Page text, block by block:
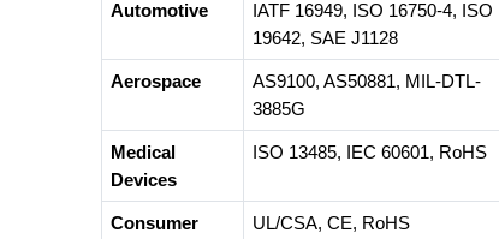
Automotive
IATF 16949, ISO 16750-4, ISO
19642, SAE J1128
Aerospace
AS9100, AS50881, MIL-DTL-
3885G
Medical
Devices
ISO 13485, IEC 60601, RoHS
Consumer
UL/CSA, CE, RoHS